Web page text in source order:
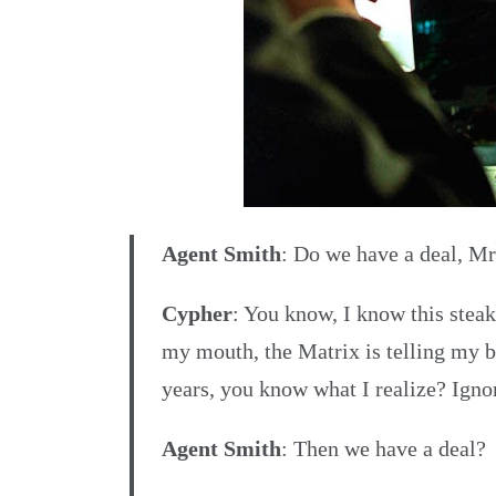
Agent Smith: Do we have a deal,
Cypher: You know, I know this
my mouth, the Matrix is telling my
years, you know what I realize?
Agent Smith: Then we have a deal?